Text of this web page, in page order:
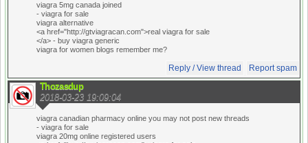
viagra 5mg canada joined
- viagra for sale
viagra alternative
<a href="http://gtviagracan.com">real viagra for sale
</a> - buy viagra generic
viagra for women blogs remember me?
Reply / View thread Report spam
Thozasdup
2018-03-23 19:09:04
viagra canadian pharmacy online you may not post new threads
- viagra for sale
viagra 20mg online registered users